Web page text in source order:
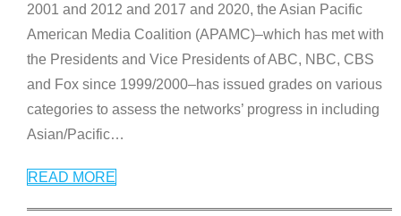
2001 and 2012 and 2017 and 2020, the Asian Pacific
American Media Coalition (APAMC)–which has met with
the Presidents and Vice Presidents of ABC, NBC, CBS
and Fox since 1999/2000–has issued grades on various
categories to assess the networks’ progress in including
Asian/Pacific…
READ MORE